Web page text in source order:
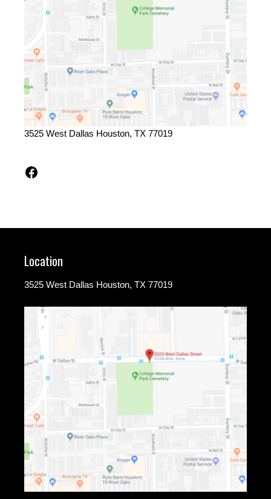
3525 West Dallas Houston, TX 77019
Facebook
Location
3525 West Dallas Houston, TX 77019